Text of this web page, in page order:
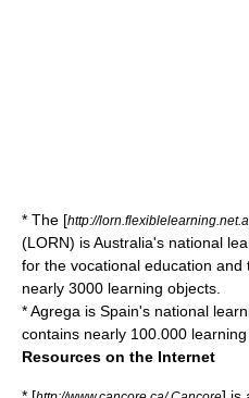
* The [http://
(LORN) is Australia's national
for the vocational education
nearly 3000 learning objects.
*Agrega is Spain's national
contains nearly 100.000 learning
Resources on the Internet